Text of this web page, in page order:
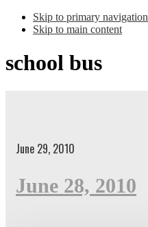
Skip to primary navigation
Skip to main content
school bus
June 29, 2010
June 28, 2010